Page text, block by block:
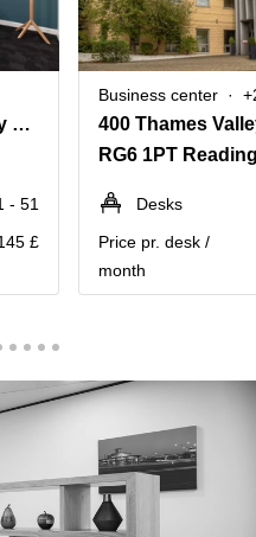
Newtown Road,The Henley Building
- 51
£
Business center
RG6 1PT
Desks
Price pr. desk /
month